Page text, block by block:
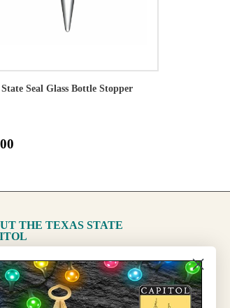
State Seal Glass Bottle Stopper
THE TEXAS STATE
Board